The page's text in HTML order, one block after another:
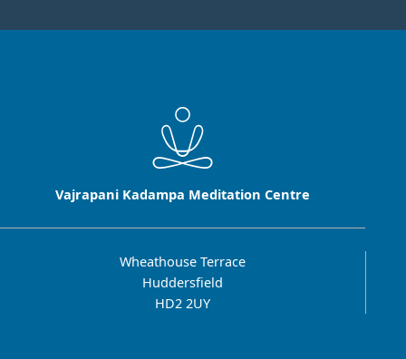
Vajrapani Kadampa Meditation Centre
Wheathouse Terrace
Huddersfield
HD2 2UY